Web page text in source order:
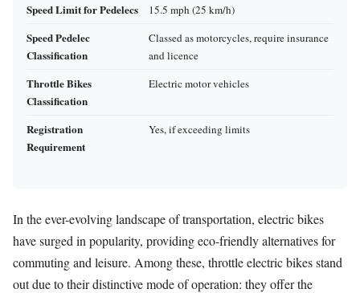
Speed Limit for Pedelecs 15.5 mph (25 km/h)
Speed Pedelec
Classification
Classed as motorcycles, require insurance
and licence
Throttle Bikes
Classification
Electric motor vehicles
Registration
Requirement
Yes, if exceeding limits
In the ever-evolving landscape of transportation, electric bikes
have surged in popularity, providing eco-friendly alternatives for
commuting and leisure. Among these, throttle electric bikes stand
out due to their distinctive mode of operation: they offer the